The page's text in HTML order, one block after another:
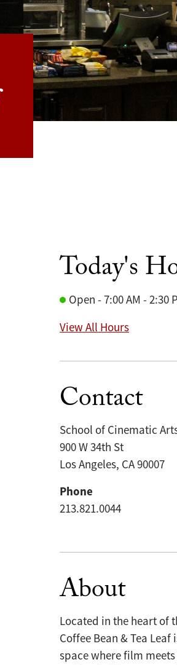
Today's
Open - 7:00 AM - 2:30
View All Hours
Contact
School of Cinematic
900 W 34th St
Los Angeles, CA 90007
Phone
213.821.0044
About
Located in the heart of
Coffee Bean & Tea
space where film